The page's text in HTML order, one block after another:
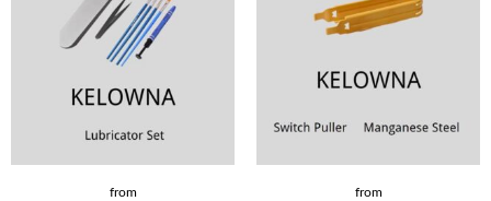
from from